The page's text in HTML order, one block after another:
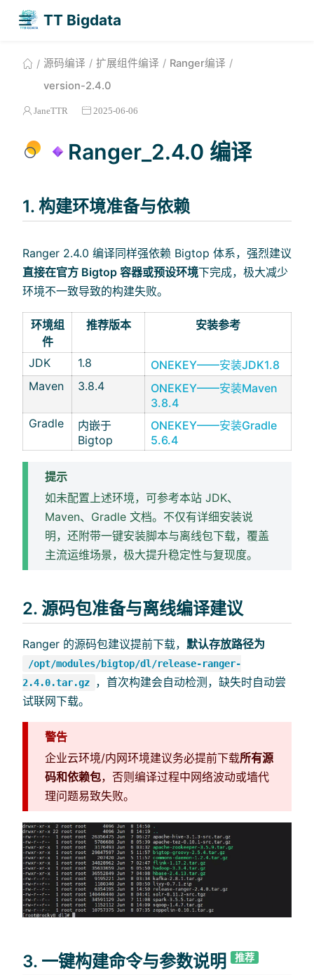
TT Bigdata
源码编译 扩展组件编译
Ranger编译
version-2.4.0
JaneTTR 2025-06-06
Ranger_2.4.0 编译
1. 构建环境准备与依赖
Ranger 2.4.0 编译同样强依赖 Bigtop 体系，强烈建议
直接在官方 Bigtop 容器或预设环境下完成，极大减少
环境不一致导致的构建失败。
环境组
件
推荐版本 安装参考
JDK 1.8
ONEKEY——安装JDK1.8
Maven
3.8.4
ONEKEY——安装Maven
3.8.4
Gradle
内嵌于
Bigtop
ONEKEY——安装Gradle
5.6.4
提示
如未配置上述环境，可参考本站 JDK、
Maven、Gradle 文档。不仅有详细安装说
明，还附带一键安装脚本与离线包下载，覆盖
主流运维场景，极大提升稳定性与复现度。
2. 源码包准备与离线编译建议
Ranger 的源码包建议提前下载， 默认存放路径为
/opt/modules/bigtop/dl/release-ranger-
2.4.0.tar.gz
，首次构建会自动检测，缺失时自动尝
试联网下载。
警告
企业云环境/内网环境建议务必提前下载所有源
码和依赖包，否则编译过程中网络波动或墙代
理问题易致失败。
3. 一键构建命令与参数说明 推荐